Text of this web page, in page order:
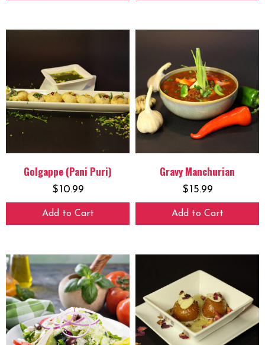
Golgappe (Pani Puri)
$10.99
Add to Cart
Gravy Manchurian
$15.99
Add to Cart